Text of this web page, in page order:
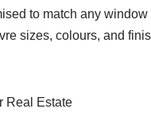
to match any
sizes, colours, and
Real Estate